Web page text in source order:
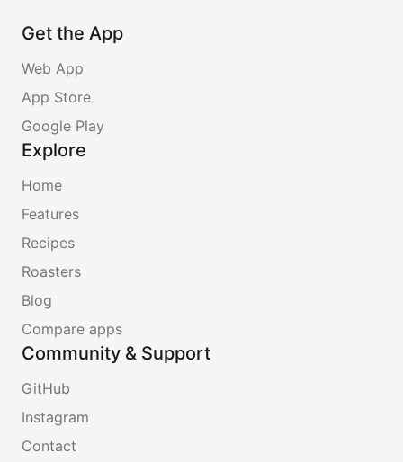
Get the App
Web App
App Store
Google Play
Explore
Home
Features
Recipes
Roasters
Blog
Compare apps
Community & Support
GitHub
Instagram
Contact